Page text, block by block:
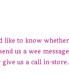
like to know whether
us a wee message
us a call in-store.